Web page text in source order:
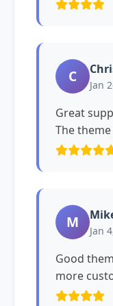
C Jan
Great
The
M Jan
Good
more